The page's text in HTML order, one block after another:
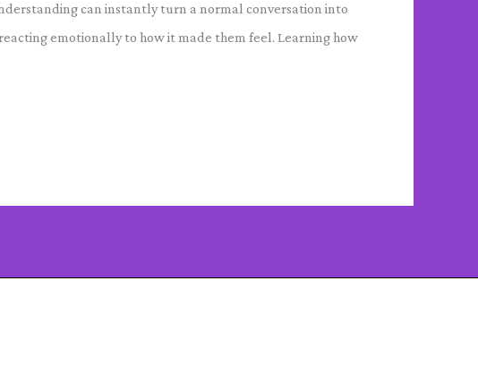
can instantly turn a normal conversation into
emotionally to how it made them feel. Learning how